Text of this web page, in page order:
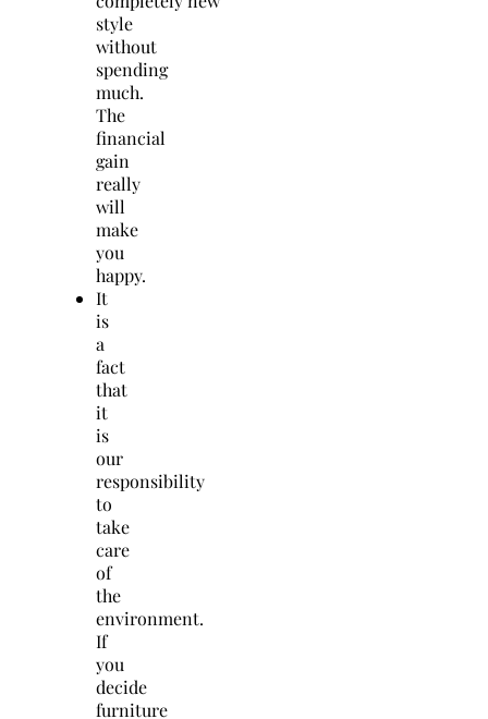
style
without
spending
much.
The
financial
gain
really
will
make
you
happy.
It
is
a
fact
that
it
is
our
responsibility
to
take
care
of
the
environment.
If
you
decide
furniture